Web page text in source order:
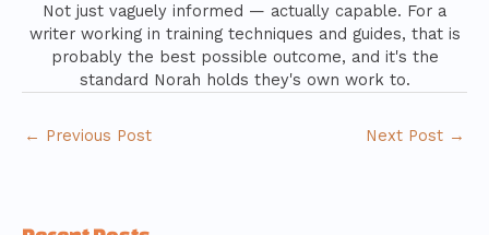
Not just vaguely informed — actually capable. For a
writer working in training techniques and guides, that is
probably the best possible outcome, and it's the
standard Norah holds they's own work to.
← Previous Post Next Post →